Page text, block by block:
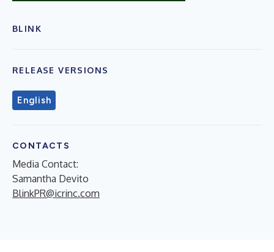
BLINK
RELEASE VERSIONS
English
CONTACTS
Media Contact:
Samantha Devito
BlinkPR@icrinc.com